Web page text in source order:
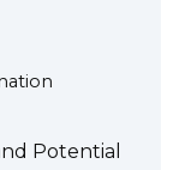
Potential